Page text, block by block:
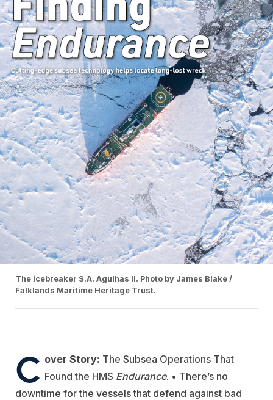
The icebreaker S.A. Agulhas II. Photo by James Blake /
Falklands Maritime Heritage Trust.
C over Story: The Subsea Operations That
Found the HMS Endurance. • There’s no
downtime for the vessels that defend against bad